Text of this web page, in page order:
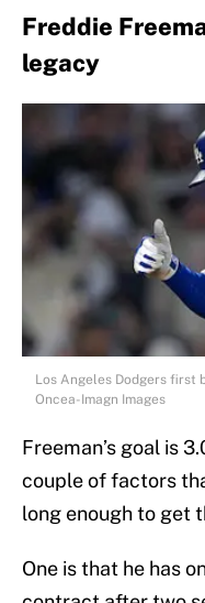
Freddie
legacy
Los Angeles Dodgers first
Oncea-Imagn Images
Freeman’s goal is
couple of factors
long enough to get
One is that he has